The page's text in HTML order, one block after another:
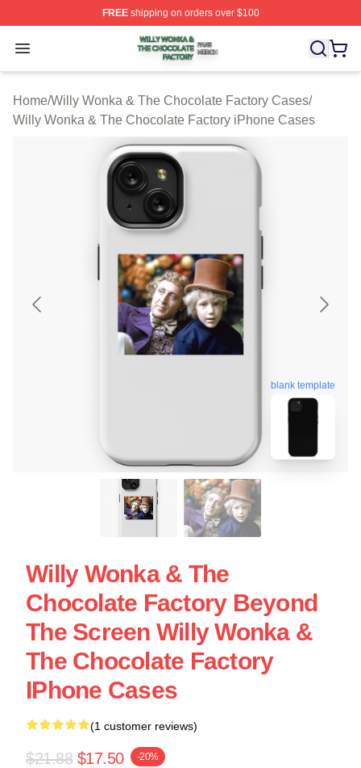
FREEshipping on orders over $100
Open menu
Willy Wonka & The Chocolate Factory Shop ⚡️
Home/Willy Wonka & The Chocolate Factory Cases/
Willy Wonka & The Chocolate Factory iPhone Cases
blank template
Willy Wonka & The
Chocolate Factory Beyond
The Screen Willy Wonka &
The Chocolate Factory
IPhone Cases
(1 customer reviews)
$21.88 $17.50 -20%